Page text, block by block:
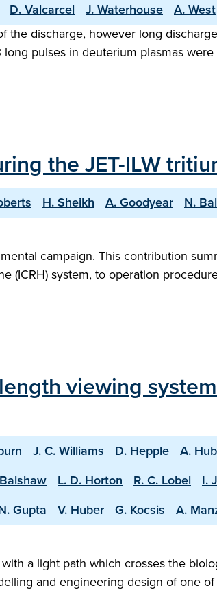
D. Valcarcel J. Waterhouse A. West
discharge, however long
pulses in deuterium plasmas
the JET-ILW
H. Sheikh A. Goodyear N.
campaign. This contribution
(ICRH) system, to operation
viewing
J. C. Williams D. Hepple A.
L. D. Horton R. C. Lobel I.
Gupta V. Huber G. Kocsis A.
a light path which crosses the
and engineering design of one